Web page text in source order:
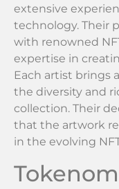
extensive
technology. Their
with renowned
expertise in
Each artist brings
the diversity and
collection. Their
that the artwork
in the evolving